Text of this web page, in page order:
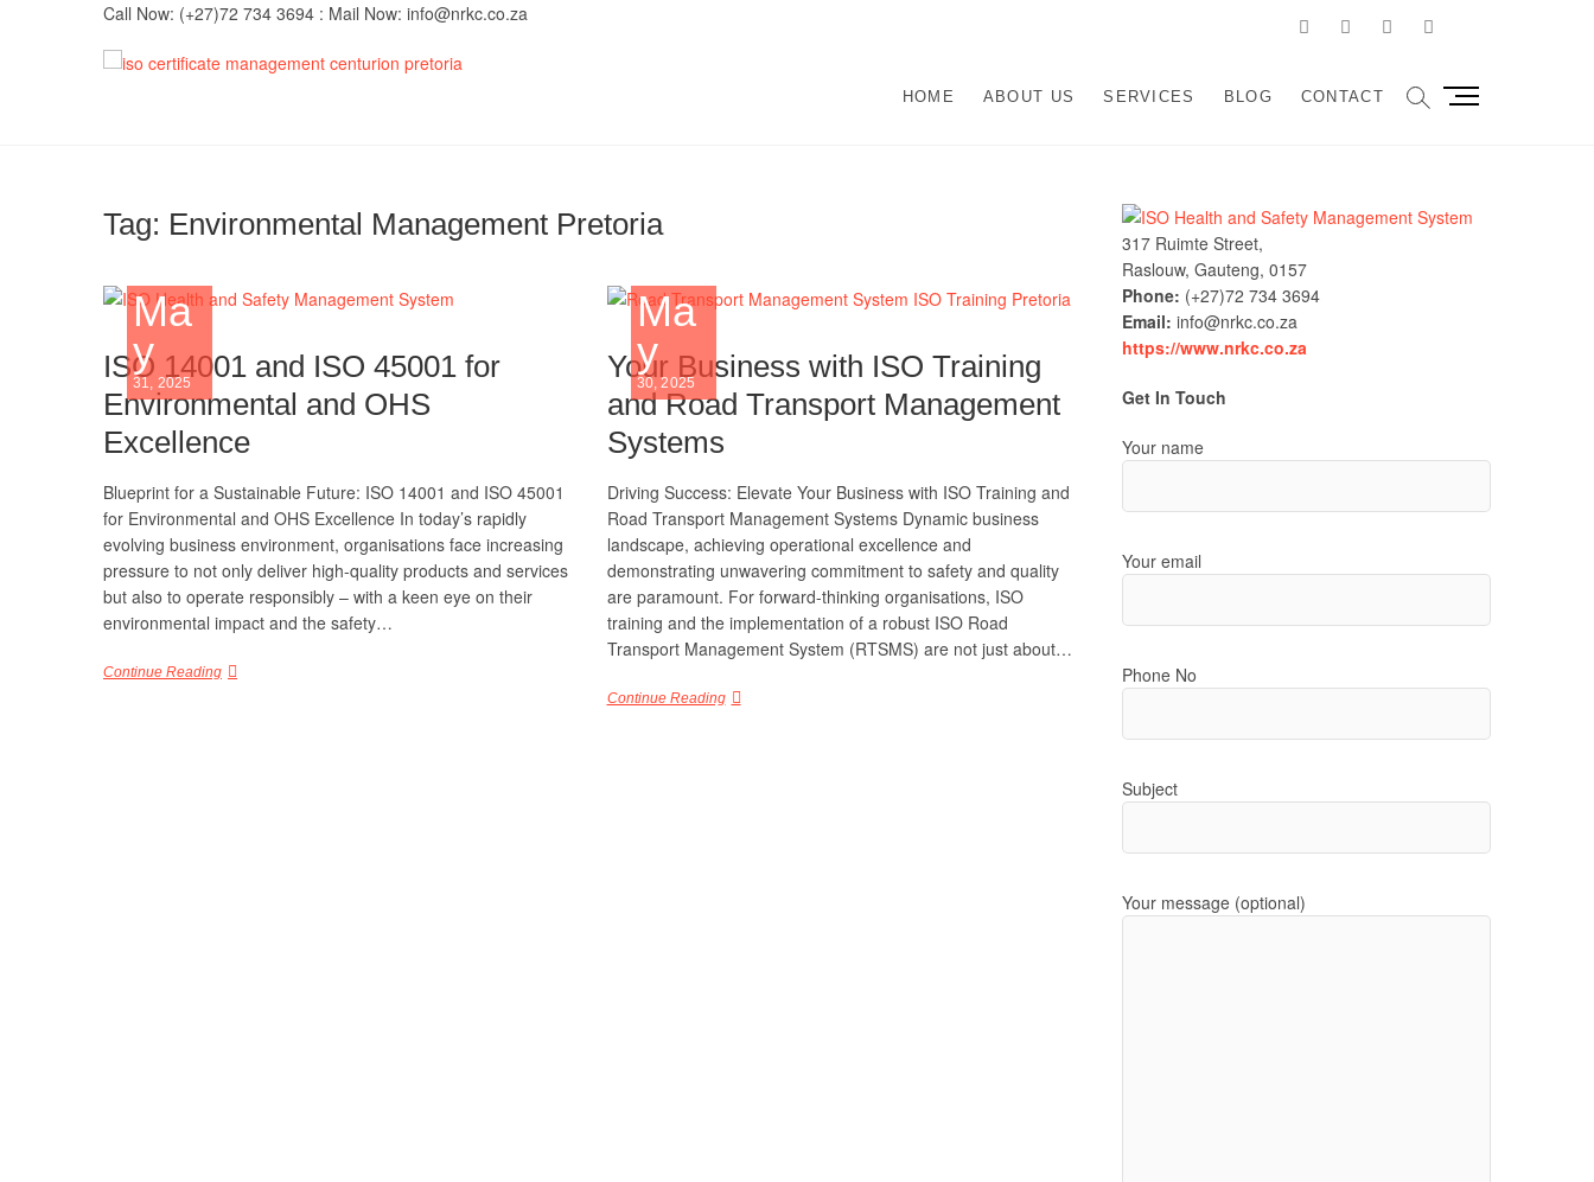
Call Now: (+27)72 734 3694 : Mail Now: info@nrkc.co.za
FacebookLinkedinInstagram
ISO Management Systems Development and
HOME ABOUT US SERVICES BLOG CONTACT
M
u
Tag: Environmental Management Pretoria
Ma
y
31, 2025
ISO 14001 and ISO 45001 for
Environmental and OHS
Excellence
Blueprint for a Sustainable Future: ISO 14001 and ISO 45001
for Environmental and OHS Excellence In today’s rapidly
evolving business environment, organisations face increasing
pressure to not only deliver high-quality products and services
but also to operate responsibly – with a keen eye on their
environmental impact and the safety…
Continue Reading
Ma
y
30, 2025
Your Business with ISO Training
and Road Transport Management
Systems
Driving Success: Elevate Your Business with ISO Training and
Road Transport Management Systems Dynamic business
landscape, achieving operational excellence and
demonstrating unwavering commitment to safety and quality
are paramount. For forward-thinking organisations, ISO
training and the implementation of a robust ISO Road
Transport Management System (RTSMS) are not just about…
Continue Reading
317 Ruimte Street,
Raslouw, Gauteng, 0157
Phone: (+27)72 734 3694
Email: info@nrkc.co.za
https://www.nrkc.co.za
Get In Touch
Your name
Your email
Phone No
Subject
Your message (optional)